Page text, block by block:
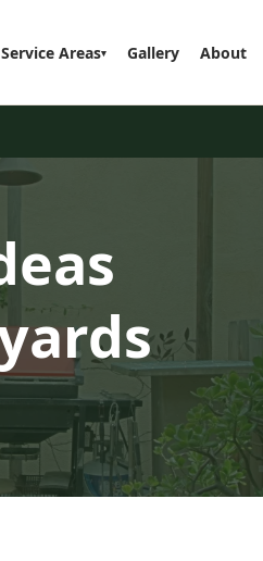
Service Areas▾ Gallery About